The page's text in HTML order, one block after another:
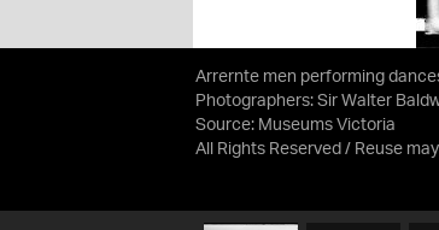
Arrernte men performing
Photographers: Sir Walter
Source: Museums Victoria
All Rights Reserved / Reuse